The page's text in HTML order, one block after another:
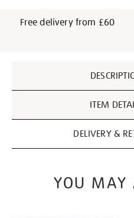
Free delivery from £60
Information
ITEM
DELIVERY &
YOU MAY